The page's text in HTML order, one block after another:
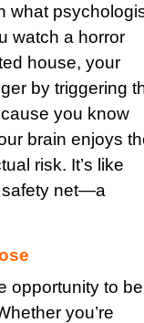
what
watch a horror
house, your
by triggering
you know
brain enjoys
risk. It’s like
safety net—a
opportunity to be
you’re